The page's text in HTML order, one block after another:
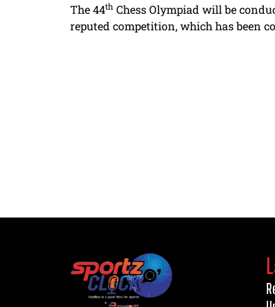
The 44th Chess Olympiad will be
reputed competition, which has been